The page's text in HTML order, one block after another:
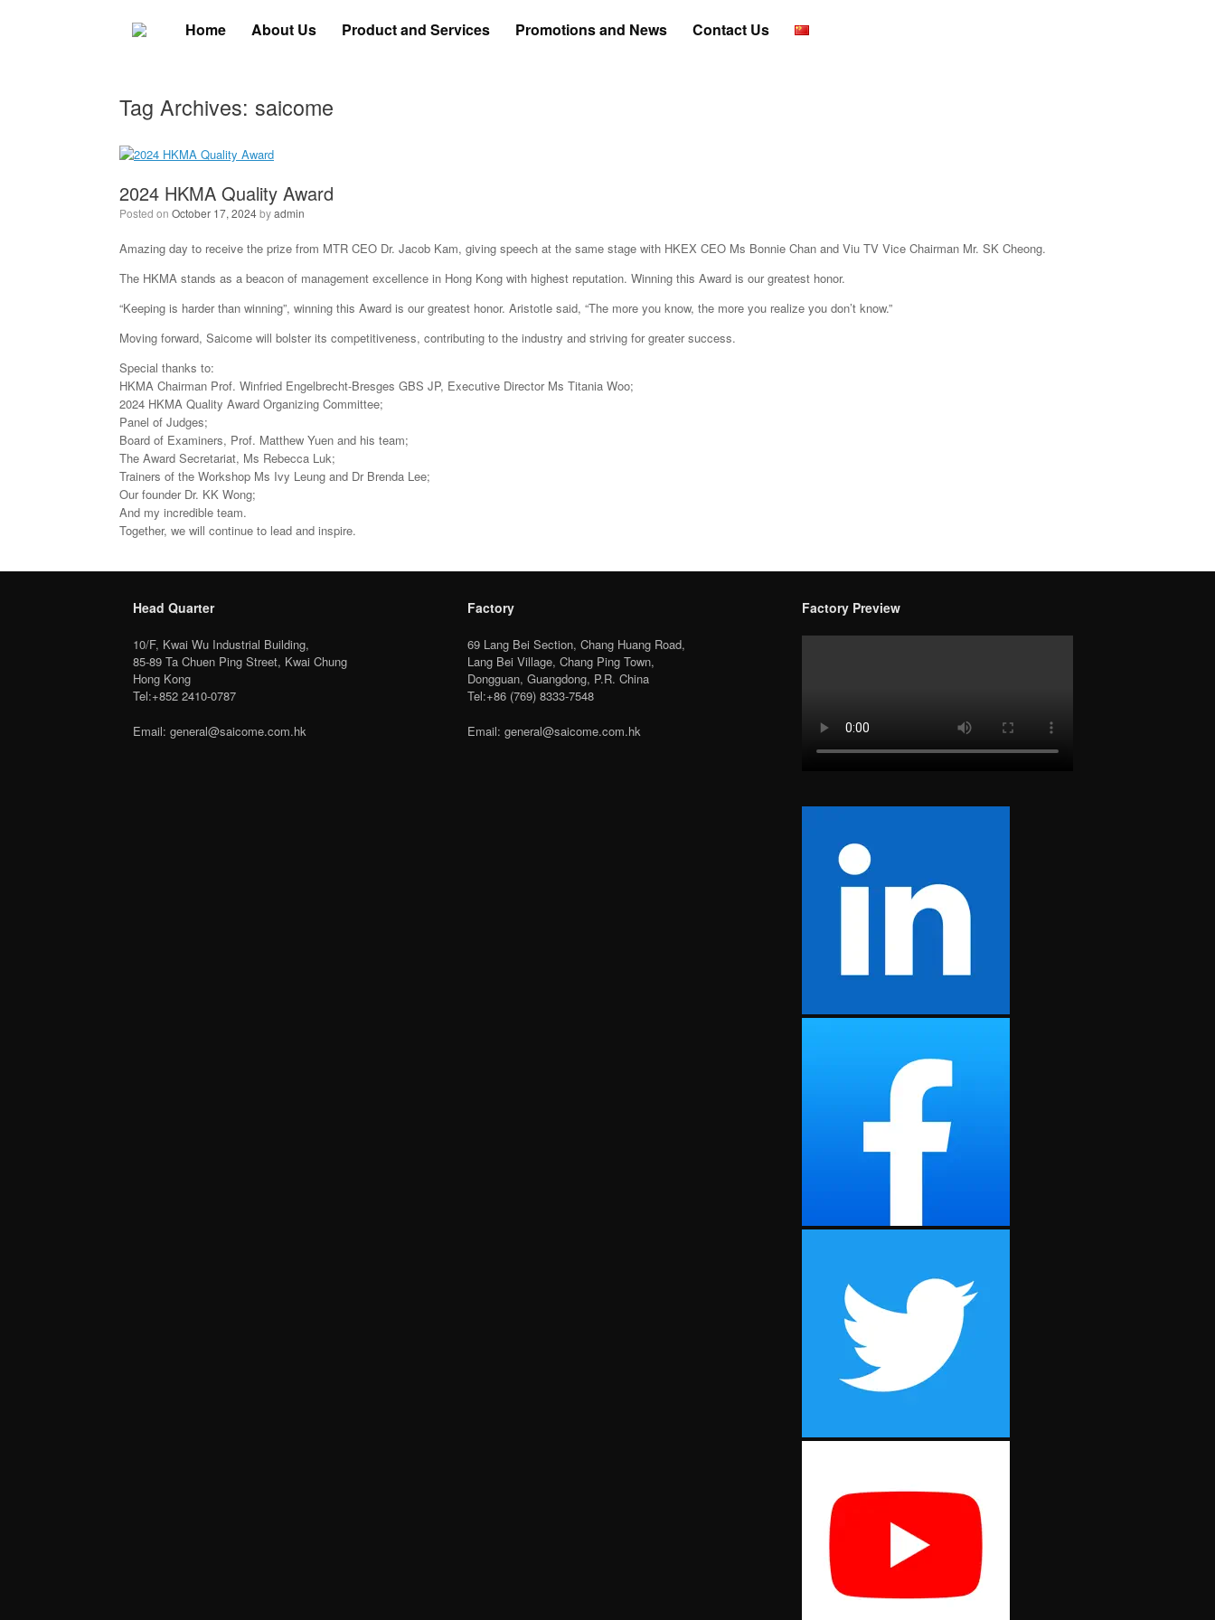
Home About Us Product and Services Promotions and News Contact Us
Tag Archives: saicome
2024 HKMA Quality Award
Posted on October 17, 2024byadmin
Amazing day to receive the prize from MTR CEO Dr. Jacob Kam, giving speech at the same stage with HKEX CEO Ms Bonnie Chan and Viu TV Vice Chairman Mr. SK Cheong.
The HKMA stands as a beacon of management excellence in Hong Kong with highest reputation. Winning this Award is our greatest honor.
“Keeping is harder than winning”, winning this Award is our greatest honor. Aristotle said, “The more you know, the more you realize you don’t know.”
Moving forward, Saicome will bolster its competitiveness, contributing to the industry and striving for greater success.
Special thanks to:
⁠HKMA Chairman Prof. Winfried Engelbrecht-Bresges GBS JP, Executive Director Ms Titania Woo;
2024 HKMA Quality Award Organizing Committee;
Panel of Judges;
Board of Examiners, Prof. Matthew Yuen and his team;
The Award Secretariat, Ms Rebecca Luk;
Trainers of the Workshop Ms Ivy Leung and Dr Brenda Lee;
Our founder Dr. KK Wong;
And my incredible team.
Together, we will continue to lead and inspire.
Head Quarter
10/F, Kwai Wu Industrial Building,
85-89 Ta Chuen Ping Street, Kwai Chung
Hong Kong
Tel:+852 2410-0787
Email: general@saicome.com.hk
Factory
69 Lang Bei Section, Chang Huang Road,
Lang Bei Village, Chang Ping Town,
Dongguan, Guangdong, P.R. China
Tel:+86 (769) 8333-7548
Email: general@saicome.com.hk
Factory Preview